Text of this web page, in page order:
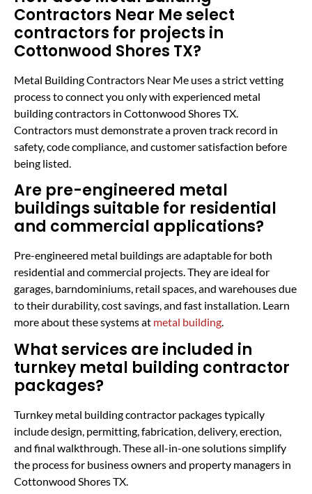
Contractors Near Me select
contractors for projects in
Cottonwood Shores TX?
Metal Building Contractors Near Me uses a strict vetting
process to connect you only with experienced metal
building contractors in Cottonwood Shores TX.
Contractors must demonstrate a proven track record in
safety, code compliance, and customer satisfaction before
being listed.
Are pre-engineered metal
buildings suitable for residential
and commercial applications?
Pre-engineered metal buildings are adaptable for both
residential and commercial projects. They are ideal for
garages, barndominiums, retail spaces, and warehouses due
to their durability, cost savings, and fast installation. Learn
more about these systems at metal building.
What services are included in
turnkey metal building contractor
packages?
Turnkey metal building contractor packages typically
include design, permitting, fabrication, delivery, erection,
and final walkthrough. These all-in-one solutions simplify
the process for business owners and property managers in
Cottonwood Shores TX.